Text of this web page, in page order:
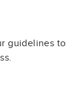
guidelines to